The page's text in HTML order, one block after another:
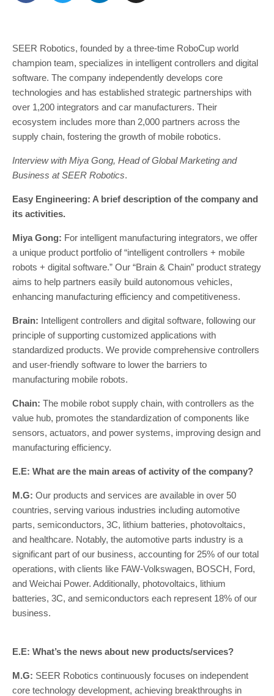
SEER Robotics, founded by a three-time RoboCup world
champion team, specializes in intelligent controllers and digital
software. The company independently develops core
technologies and has established strategic partnerships with
over 1,200 integrators and car manufacturers. Their
ecosystem includes more than 2,000 partners across the
supply chain, fostering the growth of mobile robotics.
Interview with Miya Gong, Head of Global Marketing and
Business at SEER Robotics.
Easy Engineering: A brief description of the company and
its activities.
Miya Gong: For intelligent manufacturing integrators, we offer
a unique product portfolio of “intelligent controllers + mobile
robots + digital software.” Our “Brain & Chain” product strategy
aims to help partners easily build autonomous vehicles,
enhancing manufacturing efficiency and competitiveness.
Brain: Intelligent controllers and digital software, following our
principle of supporting customized applications with
standardized products. We provide comprehensive controllers
and user-friendly software to lower the barriers to
manufacturing mobile robots.
Chain: The mobile robot supply chain, with controllers as the
value hub, promotes the standardization of components like
sensors, actuators, and power systems, improving design and
manufacturing efficiency.
E.E: What are the main areas of activity of the company?
M.G: Our products and services are available in over 50
countries, serving various industries including automotive
parts, semiconductors, 3C, lithium batteries, photovoltaics,
and healthcare. Notably, the automotive parts industry is a
significant part of our business, accounting for 25% of our total
operations, with clients like FAW-Volkswagen, BOSCH, Ford,
and Weichai Power. Additionally, photovoltaics, lithium
batteries, 3C, and semiconductors each represent 18% of our
business.
E.E: What’s the news about new products/services?
M.G: SEER Robotics continuously focuses on independent
core technology development, achieving breakthroughs in